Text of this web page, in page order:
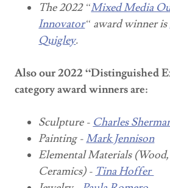
The 2022 “Mixed Media
Innovator“ award winner is
Quigley.
Also our 2022 “Distinguished
category award winners are:
Sculpture - Charles
Painting -Mark Jennison
Elemental Materials
Ceramics) - Tina Hoffer